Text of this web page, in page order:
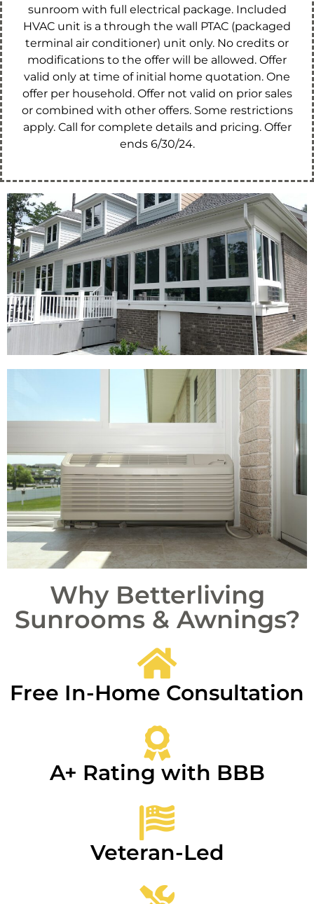
sunroom with full electrical package. Included
HVAC unit is a through the wall PTAC (packaged
terminal air conditioner) unit only. No credits or
modifications to the offer will be allowed. Offer
valid only at time of initial home quotation. One
offer per household. Offer not valid on prior sales
or combined with other offers. Some restrictions
apply. Call for complete details and pricing. Offer
ends 6/30/24.
Why Betterliving
Sunrooms & Awnings?
Free In-Home Consultation
A+ Rating with BBB
Veteran-Led